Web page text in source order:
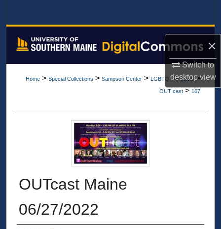
×
Switch to
desktopview
Browse All Collections
About
Home > Special Collections > Sampson Center > LGBTQ+ > Items >
OUT cast > 167
OUTcast Maine
06/27/2022